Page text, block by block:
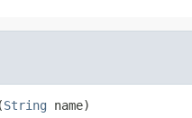
String name)